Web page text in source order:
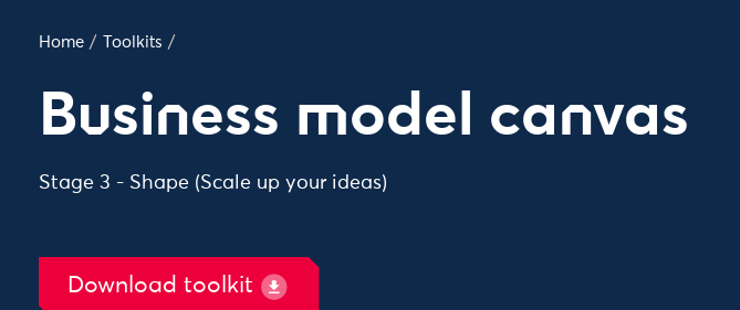
Home / Toolkits /
Business model canvas
Stage 3 - Shape (Scale up your ideas)
Download toolkit